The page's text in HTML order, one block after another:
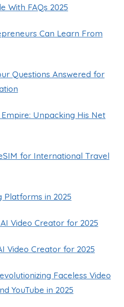
With FAQs 2025
Can Learn From
Questions Answered for
Unpacking His Net
for International Travel
Platforms in 2025
Video Creator for 2025
Video Creator for 2025
Faceless Video
YouTube in 2025